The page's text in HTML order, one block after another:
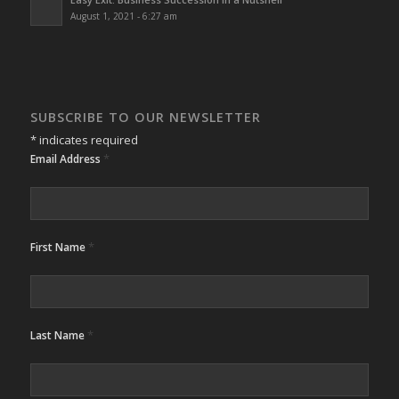
August 1, 2021 - 6:27 am
SUBSCRIBE TO OUR NEWSLETTER
*indicates required
Email Address *
First Name *
Last Name *